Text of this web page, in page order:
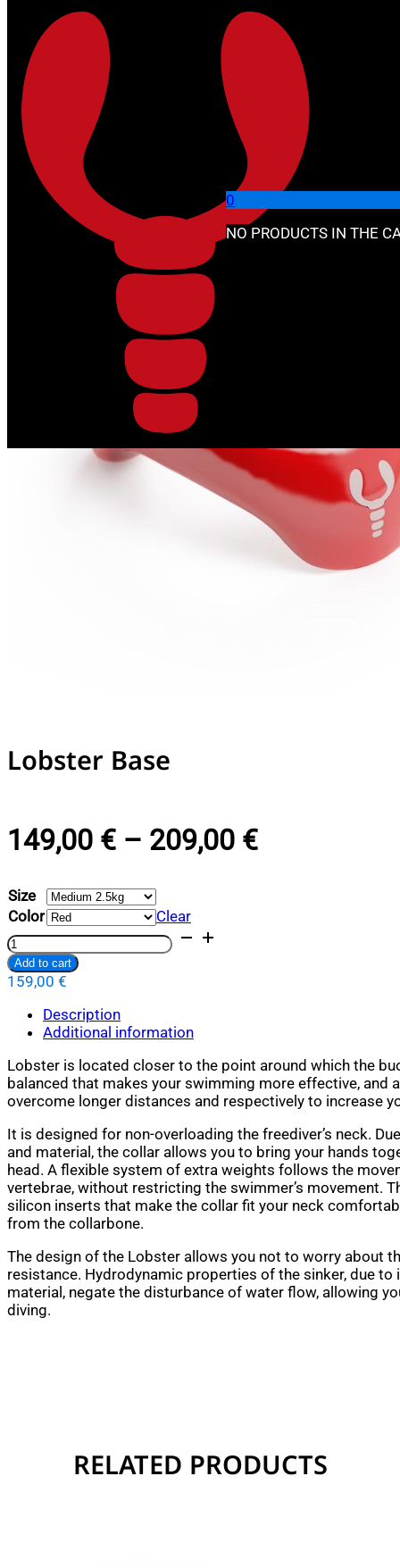
Skip to main content Skip to footer
0
NO PRODUCTS IN THE
Lobster Base
149,00 € – 209,00 €PRICE
Size
Color
Clear
159,00 €
Lobster
Base
quantity
Add to cart
Description
Additional information
Lobster is located closer to the point around which the
balanced that makes your swimming more effective, and
overcome longer distances and respectively to increase
It is designed for non-overloading the freediver’s neck.
and material, the collar allows you to bring your hands
head. A flexible system of extra weights follows the
vertebrae, without restricting the swimmer’s movement.
silicon inserts that make the collar fit your neck
from the collarbone.
The design of the Lobster allows you not to worry about
resistance. Hydrodynamic properties of the sinker, due to
material, negate the disturbance of water flow, allowing
diving.
RELATED PRODUCTS